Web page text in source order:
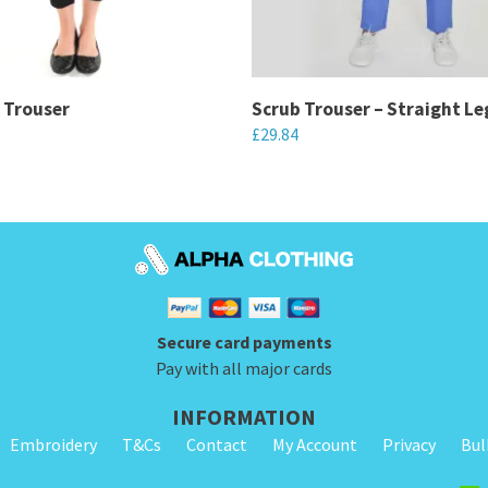
Scrub Trouser – Straight
£29.84
has
multiple
variants.
The
options
may
be
chosen
Secure card payments
Pay with all major cards
INFORMATION
Embroidery T&Cs Contact My Account Privacy